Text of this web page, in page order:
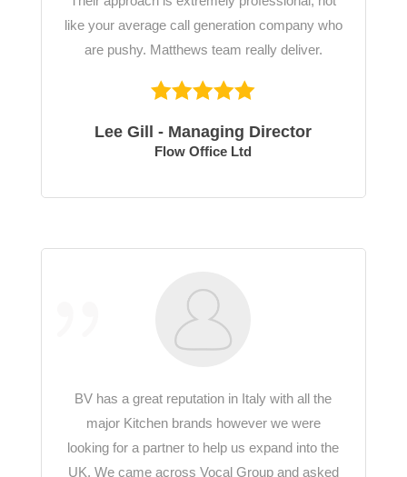
like your average call generation company who
are pushy. Matthews team really deliver.
Lee Gill - Managing Director
Flow Office Ltd
BV has a great reputation in Italy with all the
major Kitchen brands however we were
looking for a partner to help us expand into the
UK. We came across Vocal Group and asked